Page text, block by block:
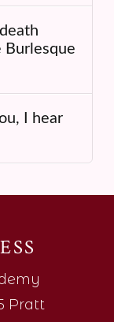
Burlesque
I hear
Pratt